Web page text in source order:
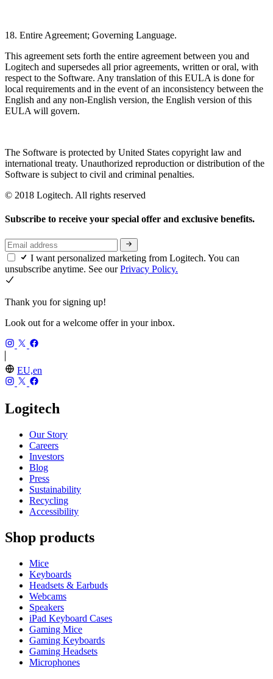
18. Entire Agreement; Governing Language.
This agreement sets forth the entire agreement between you and
Logitech and supersedes all prior agreements, written or oral, with
respect to the Software. Any translation of this EULA is done for
local requirements and in the event of an inconsistency between the
English and any non-English version, the English version of this
EULA will govern.
The Software is protected by United States copyright law and
international treaty. Unauthorized reproduction or distribution of the
Software is subject to civil and criminal penalties.
© 2018 Logitech. All rights reserved
Subscribe to receive your special offer and exclusive benefits.
I want personalized marketing from Logitech. You can
unsubscribe anytime. See ourPrivacy Policy.
Thank you for signing up!
Look out for a welcome offer in your inbox.
EU,en
Logitech
Our Story
Careers
Investors
Blog
Press
Sustainability
Recycling
Accessibility
Shop products
Mice
Keyboards
Headsets & Earbuds
Webcams
Speakers
iPad Keyboard Cases
Gaming Mice
Gaming Keyboards
Gaming Headsets
Microphones